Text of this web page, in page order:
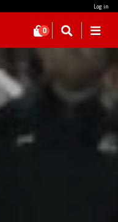
Log in
0